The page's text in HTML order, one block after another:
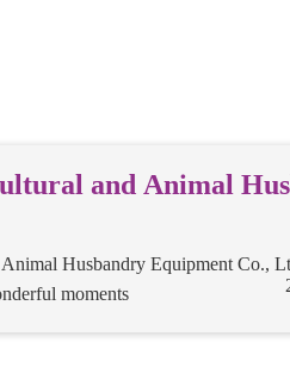
and Animal
Husbandry Equipment Co.,
moments